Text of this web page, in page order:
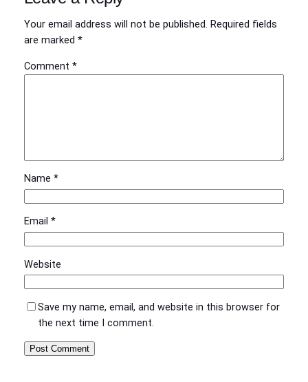
Your email address will not be published. Required fields
are marked *
Comment *
Name *
Email *
Website
Save my name, email, and website in this browser for
the next time I comment.